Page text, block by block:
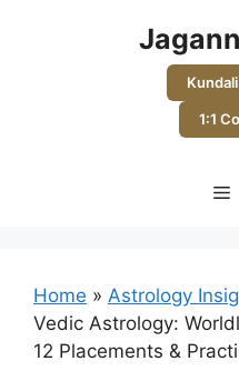
1:1
Home » Astrology
Vedic Astrology:
12 Placements &